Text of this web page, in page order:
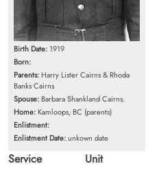
Birth Date: 1919
Born:
Parents: Harry Lister Cairns & Rhoda
Banks Cairns
Spouse: Barbara Shankland Cairns.
Home: Kamloops, BC (parents)
Enlistment:
Enlistment Date:unkown date
Service
Unit